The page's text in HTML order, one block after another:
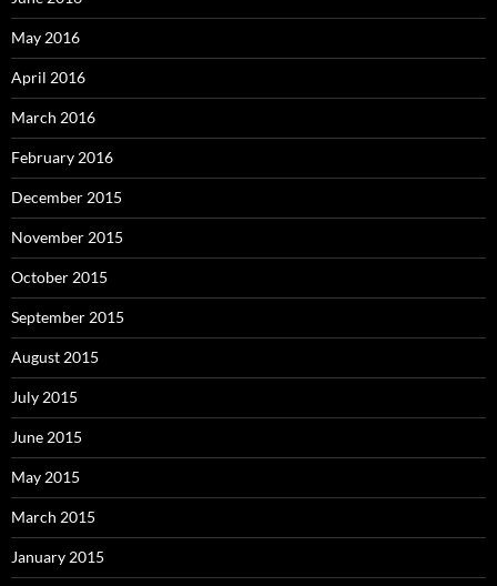
May 2016
April 2016
March 2016
February 2016
December 2015
November 2015
October 2015
September 2015
August 2015
July 2015
June 2015
May 2015
March 2015
January 2015